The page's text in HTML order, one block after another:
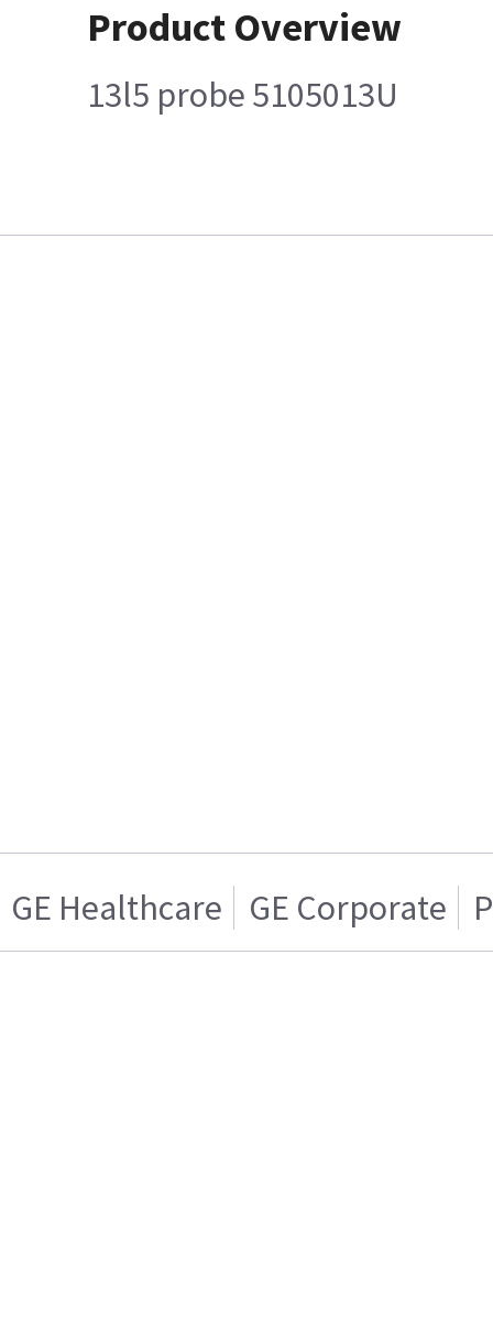
Product Overview
13l5 probe 5105013U
GE Healthcare GE Corporate